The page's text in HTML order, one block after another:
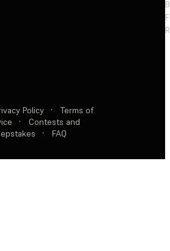
Policy ·
Terms of
·
Contests and
· FAQ